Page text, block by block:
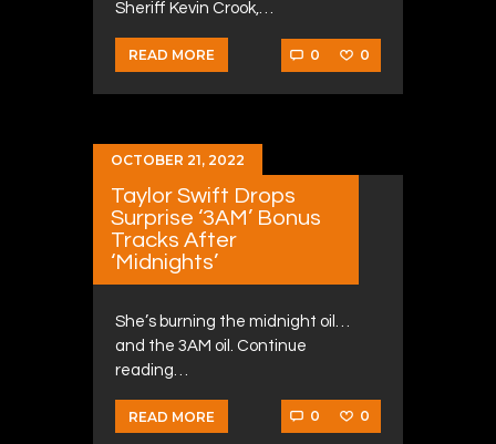
Sheriff Kevin Crook,…
READ MORE 0 0
OCTOBER 21, 2022
Taylor Swift Drops
Surprise ‘3AM’ Bonus
Tracks After
‘Midnights’
She’s burning the midnight oil…
and the 3AM oil. Continue
reading…
READ MORE 0 0